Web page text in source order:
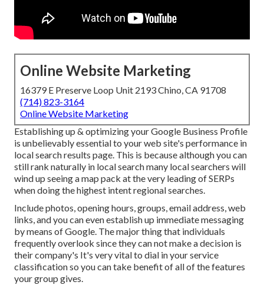
Online Website Marketing
16379 E Preserve Loop Unit 2193 Chino, CA 91708
(714) 823-3164
Online Website Marketing
Establishing up & optimizing your Google Business Profile
is unbelievably essential to your web site's performance in
local search results page. This is because although you can
still rank naturally in local search many local searchers will
wind up seeing a map pack at the very leading of SERPs
when doing the highest intent regional searches.
Include photos, opening hours, groups, email address, web
links, and you can even establish up immediate messaging
by means of Google. The major thing that individuals
frequently overlook since they can not make a decision is
their company's It's very vital to dial in your service
classification so you can take benefit of all of the features
your group gives.